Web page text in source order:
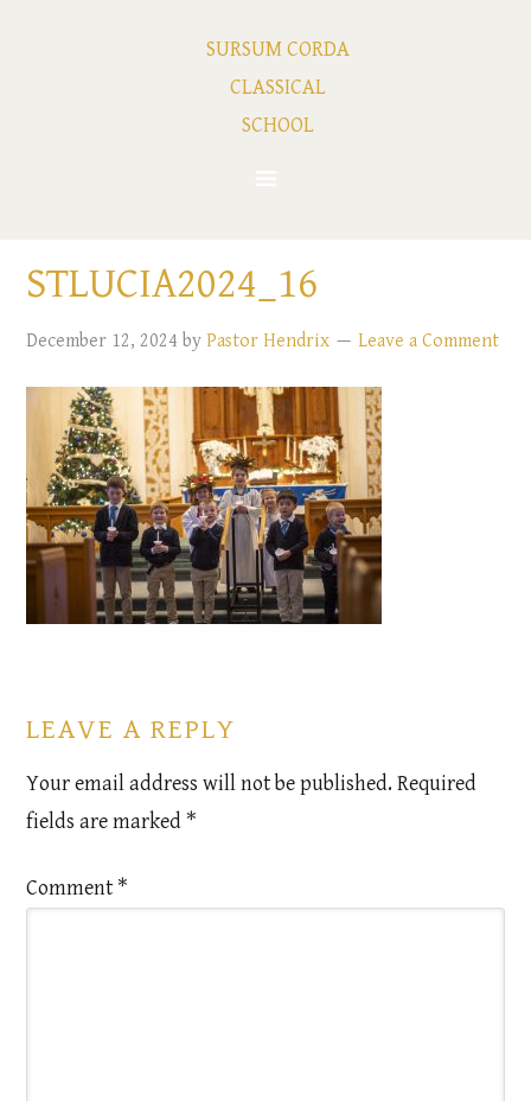
SURSUM CORDA
CLASSICAL
SCHOOL
STLUCIA2024_16
December 12, 2024 byPastor Hendrix Leave a Comment
LEAVE A REPLY
Your email address will not be published. Required
fields are marked *
Comment *